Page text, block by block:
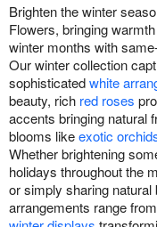
Brighten the winter
Flowers, bringing
winter months with
Our winter collection
sophisticatedwhite
beauty, rich red roses
accents bringing natural
blooms likeexotic
Whether brightening
holidays throughout the
or simply sharing
arrangements range from